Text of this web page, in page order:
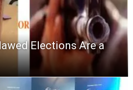
Elections Are a